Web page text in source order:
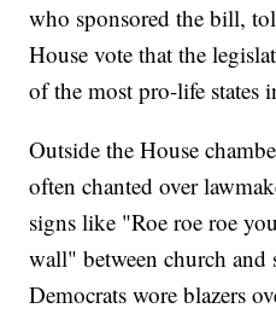
who sponsored the bill,
House vote that the
of the most pro-life states
Outside the House
often chanted over
signs like "Roe roe roe
wall" between church and
Democrats wore blazers